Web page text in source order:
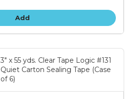
Add
3" x 55 yds. Clear Tape Logic #131
Quiet Carton Sealing Tape (Case
of 6)